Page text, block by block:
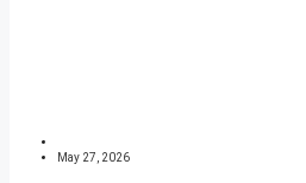
May 27, 2026